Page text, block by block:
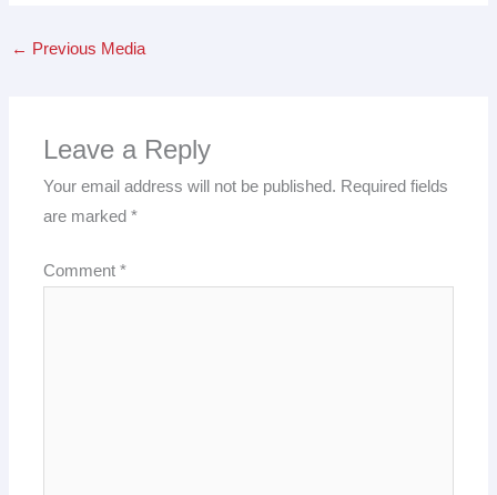
← Previous Media
Leave a Reply
Your email address will not be published. Required fields
are marked*
Comment*